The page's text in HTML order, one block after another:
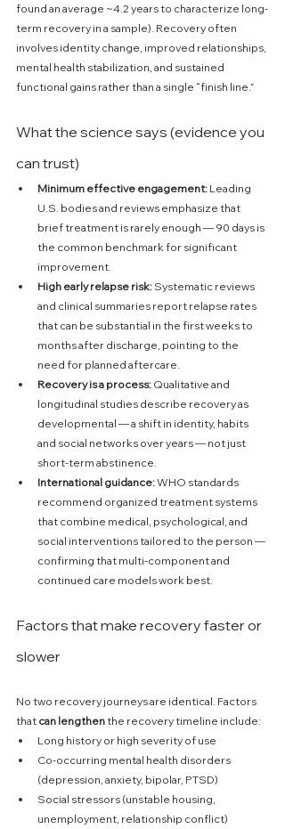
found an average ~4.2 years to characterize long-
term recovery in a sample). Recovery often
involves identity change, improved relationships,
mental health stabilization, and sustained
functional gains rather than a single “finish line.”
What the science says (evidence you
can trust)
Minimum effective engagement: Leading
U.S. bodies and reviews emphasize that
brief treatment is rarely enough — 90 days is
the common benchmark for significant
improvement.
High early relapse risk: Systematic reviews
and clinical summaries report relapse rates
that can be substantial in the first weeks to
months after discharge, pointing to the
need for planned aftercare.
Recovery is a process: Qualitative and
longitudinal studies describe recovery as
developmental — a shift in identity, habits
and social networks over years — not just
short-term abstinence.
International guidance: WHO standards
recommend organized treatment systems
that combine medical, psychological, and
social interventions tailored to the person —
confirming that multi-component and
continued care models work best.
Factors that make recovery faster or
slower
No two recovery journeys are identical. Factors
that can lengthen the recovery timeline include:
Long history or high severity of use
Co-occurring mental health disorders
(depression, anxiety, bipolar, PTSD)
Social stressors (unstable housing,
unemployment, relationship conflict)